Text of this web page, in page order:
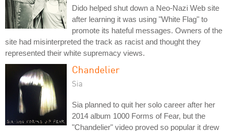
Dido helped shut down a Neo-Nazi Web site
after learning it was using "White Flag" to
promote its hateful messages. Owners of the
site had misinterpreted the track as racist and thought they
represented their white supremacy views.
Chandelier
Sia
Sia planned to quit her solo career after her
2014 album 1000 Forms of Fear, but the
"Chandelier" video proved so popular it drew